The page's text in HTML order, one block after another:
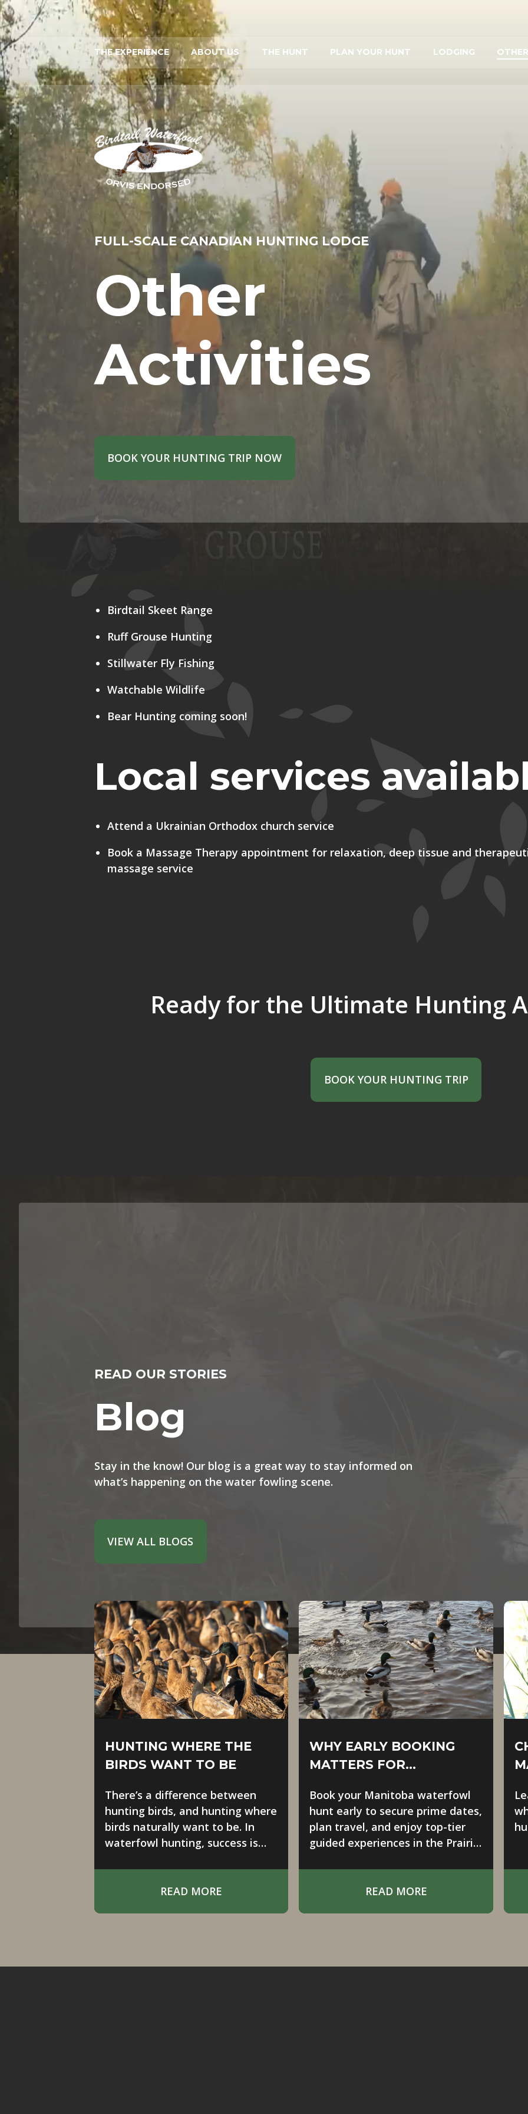
THE EXPERIENCE ABOUT US THE HUNT PLAN YOUR HUNT LODGING
FULL-SCALE CANADIAN HUNTING LODGE
Other
Activities
BOOK YOUR HUNTING TRIP NOW
Birdtail Skeet Range
Ruff Grouse Hunting
Stillwater Fly Fishing
Watchable Wildlife
Bear Hunting coming soon!
Local services
Attend a Ukrainian Orthodox church service
Book a Massage Therapy appointment for relaxation, deep tissue and
massage service
Ready for the Ultimate Hunting
BOOK YOUR HUNTING TRIP
READ OUR STORIES
Blog
Stay in the know! Our blog is a great way to stay informed on
what’s happening on the water fowling scene.
VIEW ALL BLOGS
HUNTING WHERE THE
BIRDS WANT TO BE
There’s a difference between
hunting birds, and hunting where
birds naturally want to be. In
waterfowl hunting, success is
positioning yourself in the right
READ MORE
WHY EARLY BOOKING
MATTERS FOR
HUNTS
Book your Manitoba waterfowl
hunt early to secure prime dates,
plan travel, and enjoy top-tier
guided experiences in the Prairie
READ MORE